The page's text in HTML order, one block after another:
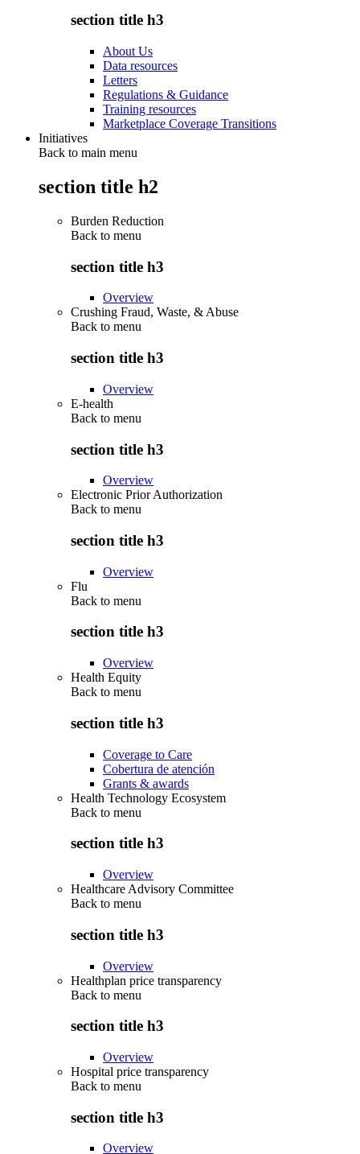
section title h3
About Us
Data resources
Letters
Regulations & Guidance
Training resources
Marketplace Coverage Transitions
Initiatives
Back to main menu
section title h2
Burden Reduction
Back to menu
section title h3
Overview
Crushing Fraud, Waste, & Abuse
Back to menu
section title h3
Overview
E-health
Back to menu
section title h3
Overview
Electronic Prior Authorization
Back to menu
section title h3
Overview
Flu
Back to menu
section title h3
Overview
Health Equity
Back to menu
section title h3
Coverage to Care
Cobertura de atención
Grants & awards
Health Technology Ecosystem
Back to menu
section title h3
Overview
Healthcare Advisory Committee
Back to menu
section title h3
Overview
Healthplan price transparency
Back to menu
section title h3
Overview
Hospital price transparency
Back to menu
section title h3
Overview